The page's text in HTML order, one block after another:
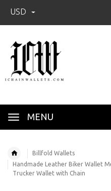
USD
MENU
Billfold Wallets
Handmade Leather Biker Wallet
Trucker Wallet with Chain